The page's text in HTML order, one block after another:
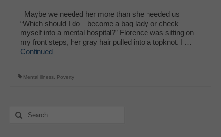
Maybe we needed her more than she needed us
“Which should I do—become a bag lady or check
myself into a mental hospital?” Florence was sitting on
my front steps, her gray hair pulled into a topknot. I …
Continued
Mental illness Poverty
Search
for: